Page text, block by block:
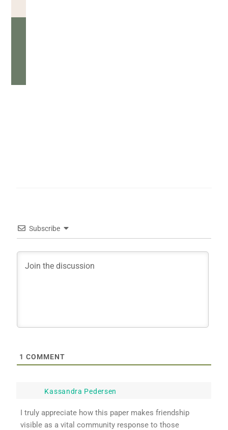
Subscribe
1 COMMENT
Kassandra Pedersen
I truly appreciate how this paper makes friendship
visible as a vital community response to those